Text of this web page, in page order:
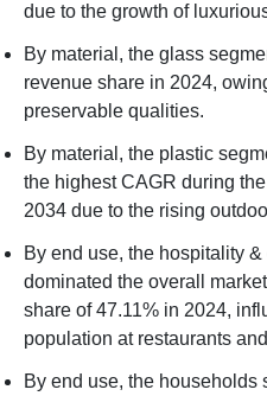
due to the growth of
By material, the glass
revenue share in 2024,
preservable qualities.
By material, the plastic
the highest CAGR during
2034 due to the rising
By end use, the hospitality
dominated the overall
share of 47.11% in 2024,
population at restaurants
By end use, the households